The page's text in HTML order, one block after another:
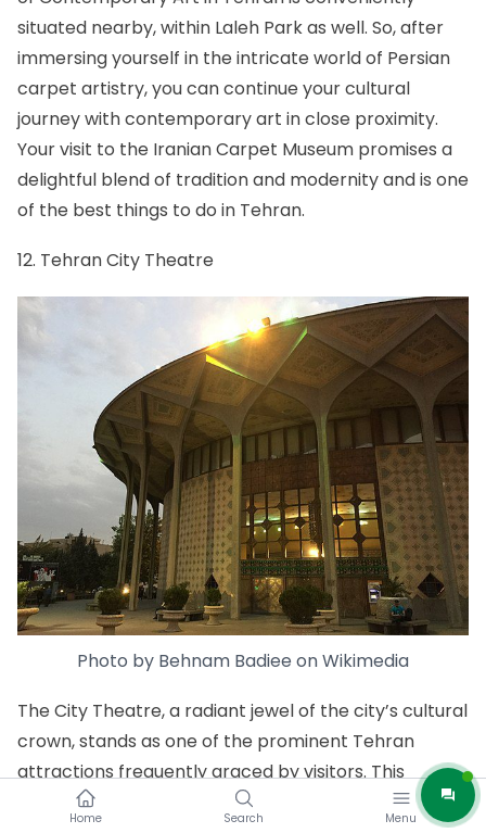
Home Search Menu
situated nearby, within Laleh Park as well. So, after
immersing yourself in the intricate world of Persian
carpet artistry, you can continue your cultural
journey with contemporary art in close proximity.
Your visit to the Iranian Carpet Museum promises a
delightful blend of tradition and modernity and is one
of the best things to do in Tehran.
12. Tehran City Theatre
Photo by Behnam Badiee onWikimedia
The City Theatre, a radiant jewel of the city’s cultural
crown, stands as one of the prominent Tehran
attractions frequently graced by visitors. This
masterfully designed performing arts complex holds